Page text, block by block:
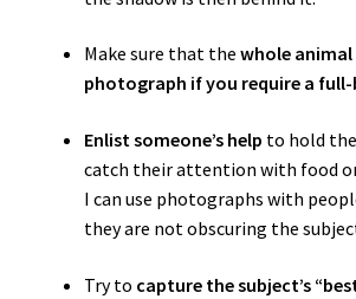
Make sure that the whole animal
photograph if you require a
Enlist someone’s help to hold
catch their attention with food or
I can use photographs with
they are not obscuring the
Try to capture the subject’s